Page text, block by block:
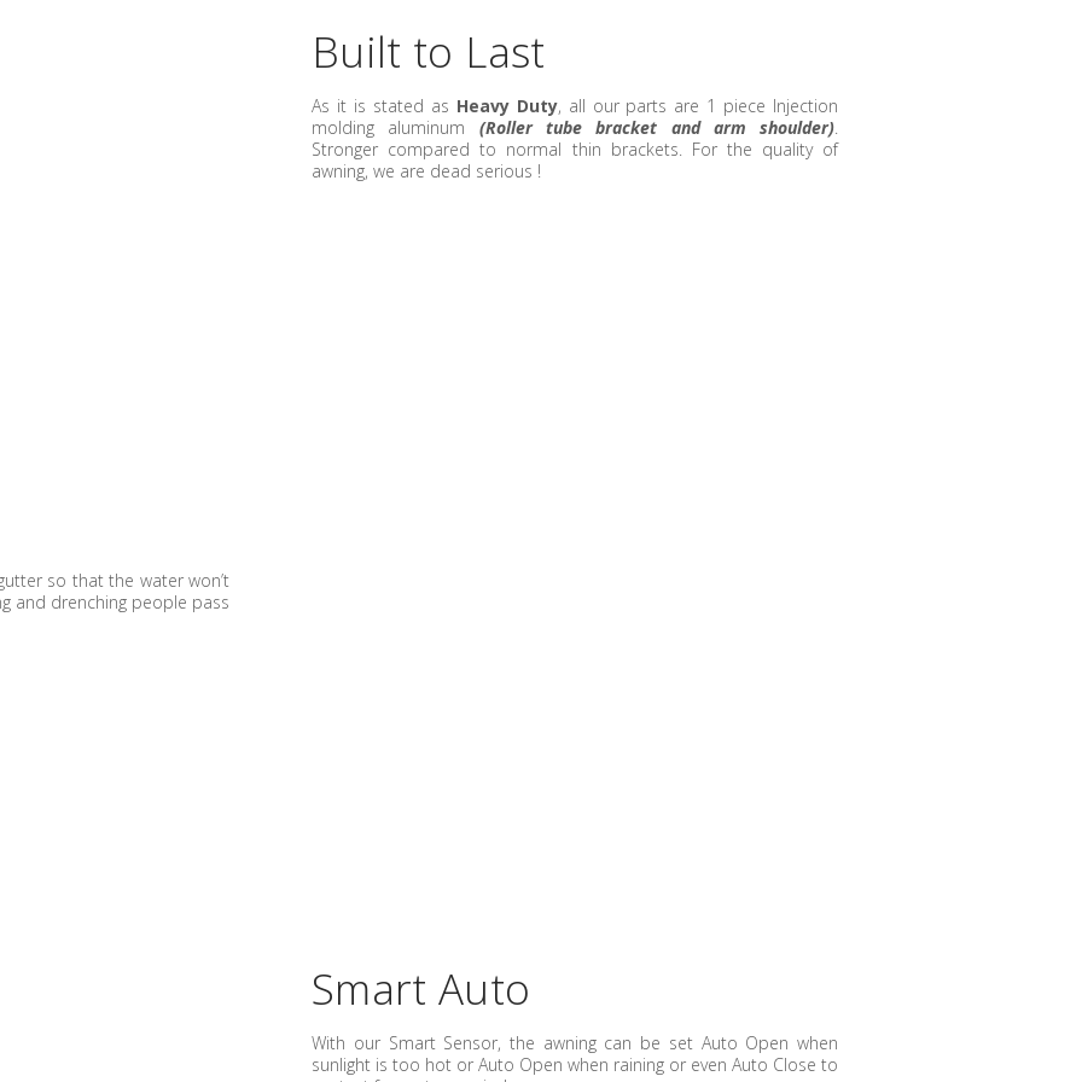
Built to Last
As it is stated as Heavy Duty, all our parts are 1 piece Injection
molding aluminum (Roller tube bracket and arm shoulder).
Stronger compared to normal thin brackets. For the quality of
awning, we are dead serious !
so that the water won’t
and drenching people pass
Smart Auto
With our Smart Sensor, the awning can be set Auto Open when
sunlight is too hot or Auto Open when raining or even Auto Close to